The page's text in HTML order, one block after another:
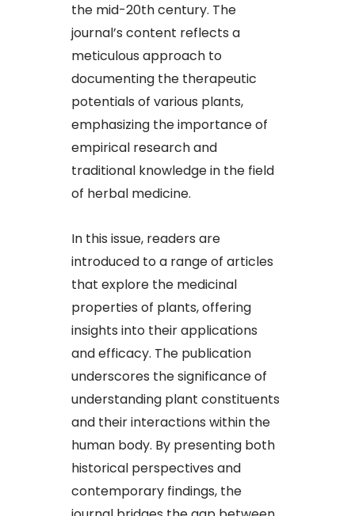
the mid-20th century. The
journal’s content reflects a
meticulous approach to
documenting the therapeutic
potentials of various plants,
emphasizing the importance of
empirical research and
traditional knowledge in the field
of herbal medicine.​
In this issue, readers are
introduced to a range of articles
that explore the medicinal
properties of plants, offering
insights into their applications
and efficacy. The publication
underscores the significance of
understanding plant constituents
and their interactions within the
human body. By presenting both
historical perspectives and
contemporary findings, the